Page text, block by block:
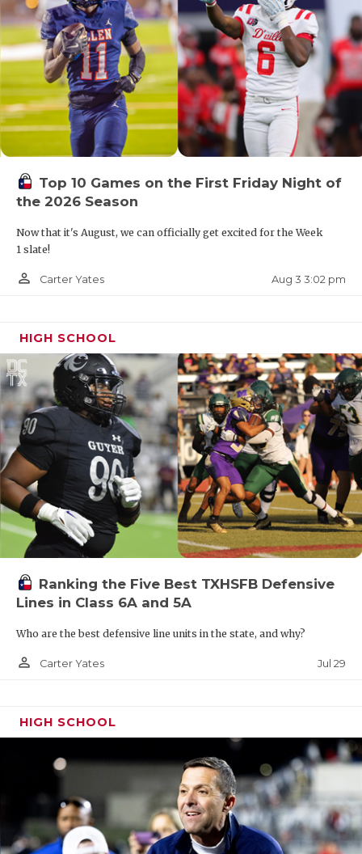
Top 10 Games on the First Friday Night of
the 2026 Season
Now that it's August, we can officially get excited for the Week
1 slate!
person_outline Carter Yates Aug 3 3:02 pm
HIGH SCHOOL
Ranking the Five Best TXHSFB Defensive
Lines in Class 6A and 5A
Who are the best defensive line units in the state, and why?
person_outline Carter Yates Jul 29
HIGH SCHOOL